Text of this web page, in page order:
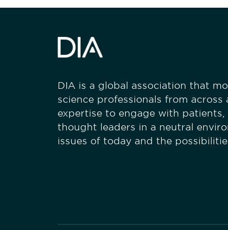
DIA is a global association that
science professionals from across
expertise to engage with patients,
thought leaders in a neutral
issues of today and the